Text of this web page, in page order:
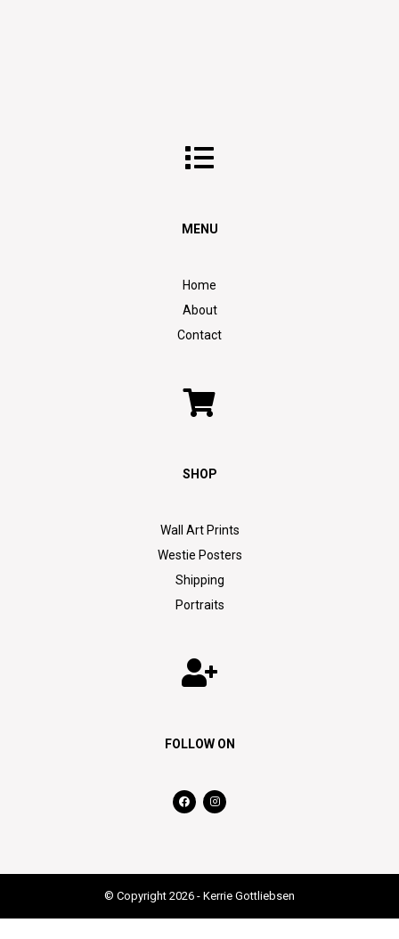
MENU
Home
About
Contact
SHOP
Wall Art Prints
Westie Posters
Shipping
Portraits
FOLLOW ON
© Copyright 2026 - Kerrie Gottliebsen